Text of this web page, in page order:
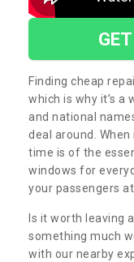
Finding cheap
which is why it’s a
and national
deal around.
time is of the
windows for
your passengers
Is it worth leaving
something much
with our nearby